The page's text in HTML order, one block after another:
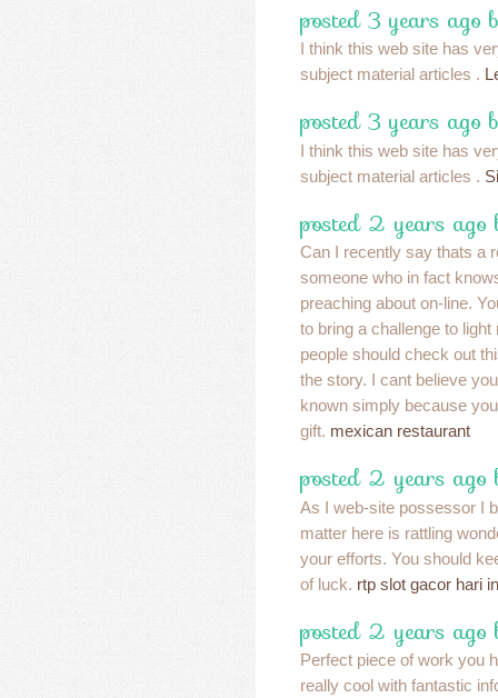
posted 3 years ago
I think this web site has
subject material articles .
posted 3 years ago
I think this web site has
subject material articles .
posted 2 years ago
Can I recently say thats a
someone who in fact
preaching about on-line.
to bring a challenge to
people should check out
the story. I cant believe
known simply because
gift. mexican restaurant
posted 2 years ago
As I web-site possessor I
matter here is rattling
your efforts. You should
of luck. rtp slot gacor hari
posted 2 years ago
Perfect piece of work you
really cool with fantastic